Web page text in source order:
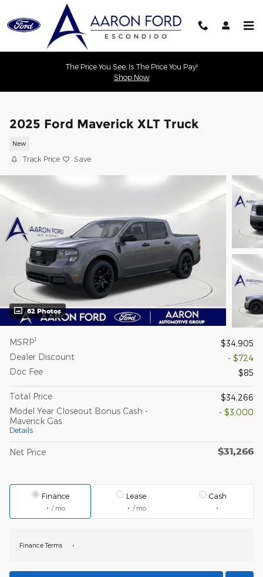
Skip to main content
The Price You See, Is The Price You Pay!
Shop Now
2025 Ford Maverick XLT Truck
New
Track Price Save
62 Photos
MSRP1
$34,905
Dealer Discount
- $724
Doc Fee
$85
Total Price
$34,266
Model Year Closeout Bonus Cash -
Maverick Gas
Details
- $3,000
Net Price $31,266
Finance
/ mo
Lease
/ mo
Cash
Finance Terms